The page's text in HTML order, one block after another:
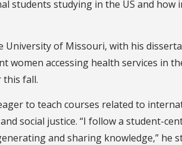
students studying in the US and how
University of Missouri, with his
accessing health services in
this fall.
to teach courses related to
social justice. “I follow a student-
and sharing knowledge,” he